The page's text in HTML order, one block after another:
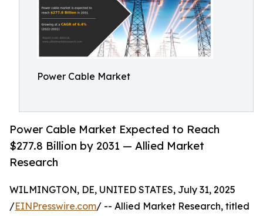
Power Cable Market
Power Cable Market Expected to Reach
$277.8 Billion by 2031 — Allied Market
Research
WILMINGTON, DE, UNITED STATES, July 31, 2025
/EINPresswire.com/ -- Allied Market Research, titled